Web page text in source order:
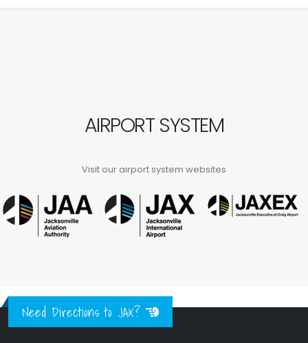
AIRPORT SYSTEM
Visit our airport system websites
Need Directions to JAX?